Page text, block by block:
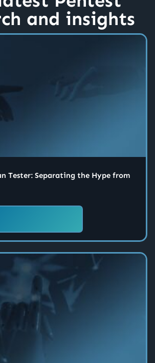
and insights
Tester: Separating the Hype from